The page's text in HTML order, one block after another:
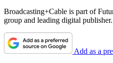
Broadcasting+Cable is part of
group and leading digital publisher.
Add as a